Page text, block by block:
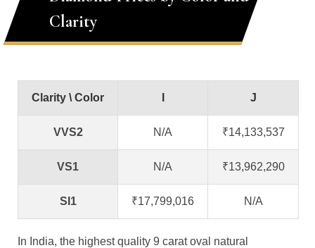
Clarity
Clarity \ Color J
VVS2 N/A ₹14,133,537
VS1 N/A ₹13,962,290
SI1 ₹17,799,016 N/A
In India, the highest quality 9 carat oval natural